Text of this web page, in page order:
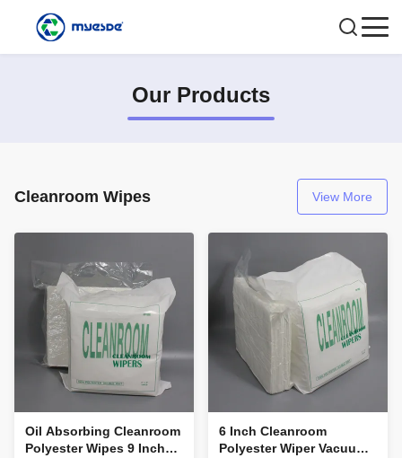
Our Products
Cleanroom Wipes View More
Oil Absorbing Cleanroom
Polyester Wipes 9 Inch
6 Inch Cleanroom
Polyester Wiper Vacuum